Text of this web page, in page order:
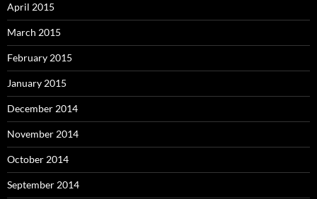
April 2015
March 2015
February 2015
January 2015
December 2014
November 2014
October 2014
September 2014